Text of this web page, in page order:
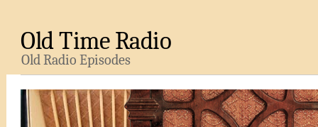
Old Time Radio
Old Radio Episodes